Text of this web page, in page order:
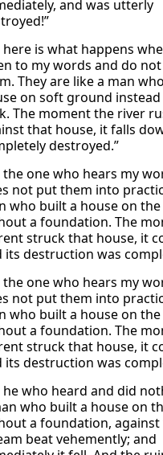
and was utterly
here is what happens
to my words and do
They are like a man
on soft ground
The moment the river
that house, it falls
destroyed.”
the one who hears my
not put them into
who built a house on
a foundation. The
struck that house, it
its destruction was
the one who hears my
not put them into
who built a house on
a foundation. The
struck that house, it
its destruction was
he who heard and did
who built a house on
a foundation,
beat vehemently; and